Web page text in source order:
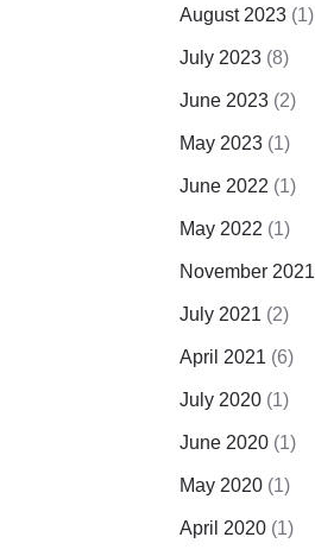
August 2023(1)
July 2023(8)
June 2023(2)
May 2023(1)
June 2022 (1)
May 2022 (1)
November 2021
July 2021 (2)
April 2021 (6)
July 2020(1)
June 2020(1)
May 2020(1)
April 2020(1)